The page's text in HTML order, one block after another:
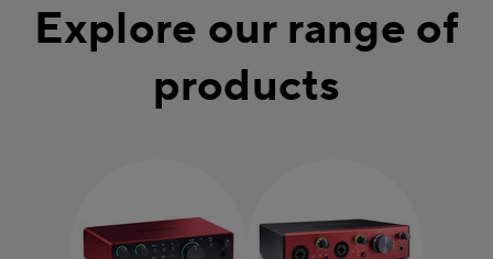
Explore our range of
products